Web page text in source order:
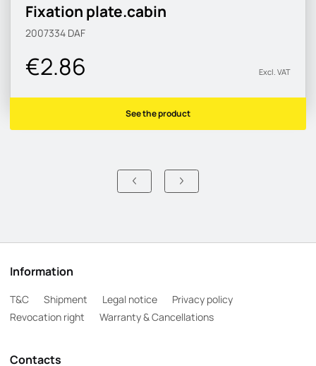
Fixation plate.cabin
2007334 DAF
€2.86 Excl. VAT
See the product
Information
T&C Shipment Legal notice
Privacy policy
Revocation right
Warranty & Cancellations
Contacts